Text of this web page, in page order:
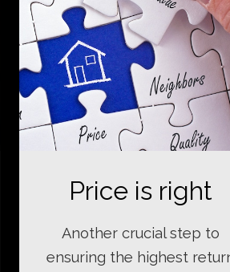
Price is right
Another crucial step to
ensuring the highest